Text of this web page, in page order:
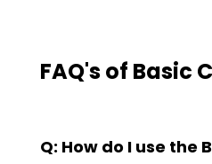
FAQ's of Basic
Q: How do I use